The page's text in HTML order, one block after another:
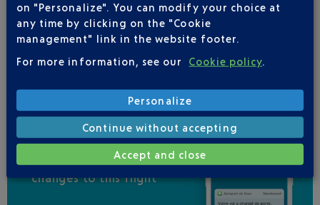
LEVEL
QATAR AIRWAYS
04 88 91 07 26
Be informed of all
changes to this flight
on "Personalize". You can modify your choice at
any time by clicking on the "Cookie
management" link in the website footer.
For more information, see our
Cookie policy.
Personalize
Continue without accepting
Accept and close